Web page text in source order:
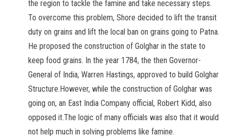
the region to tackle the famine and take necessary steps.
To overcome this problem, Shore decided to lift the transit
duty on grains and lift the local ban on grains going to Patna.
He proposed the construction of Golghar in the state to
keep food grains. In the year 1784, the then Governor-
General of India, Warren Hastings, approved to build Golghar
Structure.However, while the construction of Golghar was
going on, an East India Company official, Robert Kidd, also
opposed it.The logic of many officials was also that it would
not help much in solving problems like famine.